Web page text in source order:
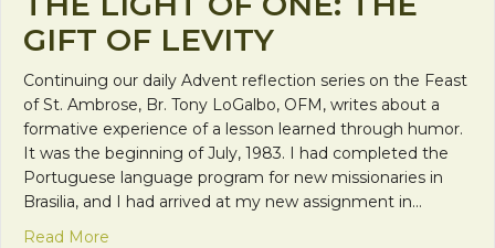
GIFT OF LEVITY
Continuing our daily Advent reflection series on the Feast
of St. Ambrose, Br. Tony LoGalbo, OFM, writes about a
formative experience of a lesson learned through humor.
It was the beginning of July, 1983. I had completed the
Portuguese language program for new missionaries in
Brasilia, and I had arrived at my new assignment in…
Read More